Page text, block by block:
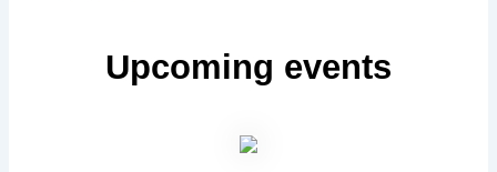
Upcoming events